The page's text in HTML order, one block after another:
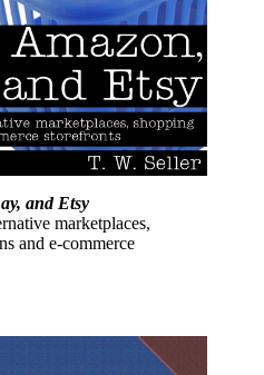
and Etsy
marketplaces,
and e-commerce